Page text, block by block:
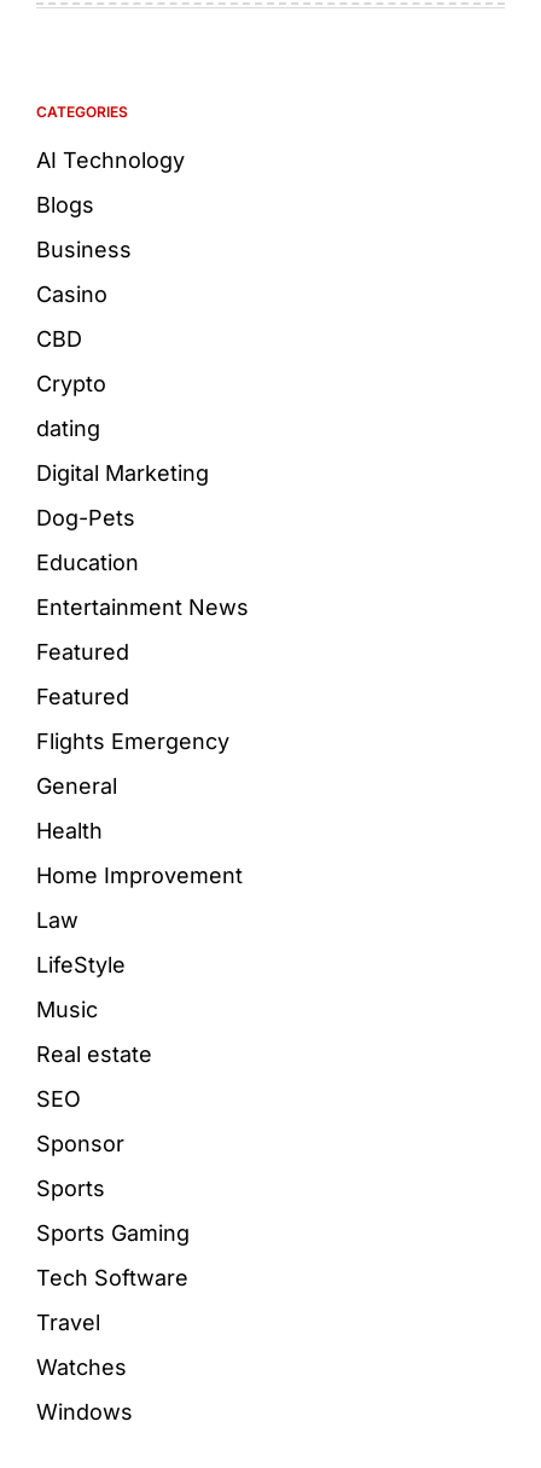
CATEGORIES
AI Technology
Blogs
Business
Casino
CBD
Crypto
dating
Digital Marketing
Dog-Pets
Education
Entertainment News
Featured
Featured
Flights Emergency
General
Health
Home Improvement
Law
LifeStyle
Music
Real estate
SEO
Sponsor
Sports
Sports Gaming
Tech Software
Travel
Watches
Windows